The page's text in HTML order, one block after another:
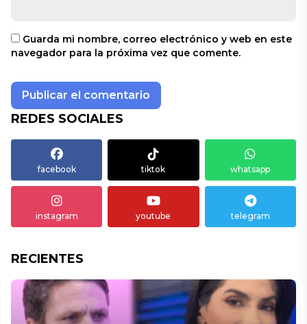
Guarda mi nombre, correo electrónico y web en este
navegador para la próxima vez que comente.
REDES SOCIALES
facebook tiktok whatsapp
instagram youtube telegram
RECIENTES